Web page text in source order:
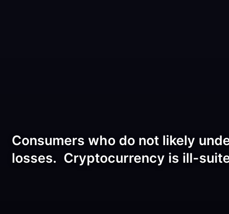
Consumers who do not likely
losses. Cryptocurrency is ill-